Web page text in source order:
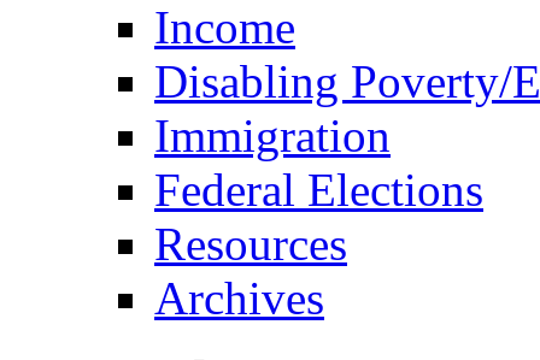
Income
Disabling Poverty/
Immigration
Federal Elections
Resources
Archives